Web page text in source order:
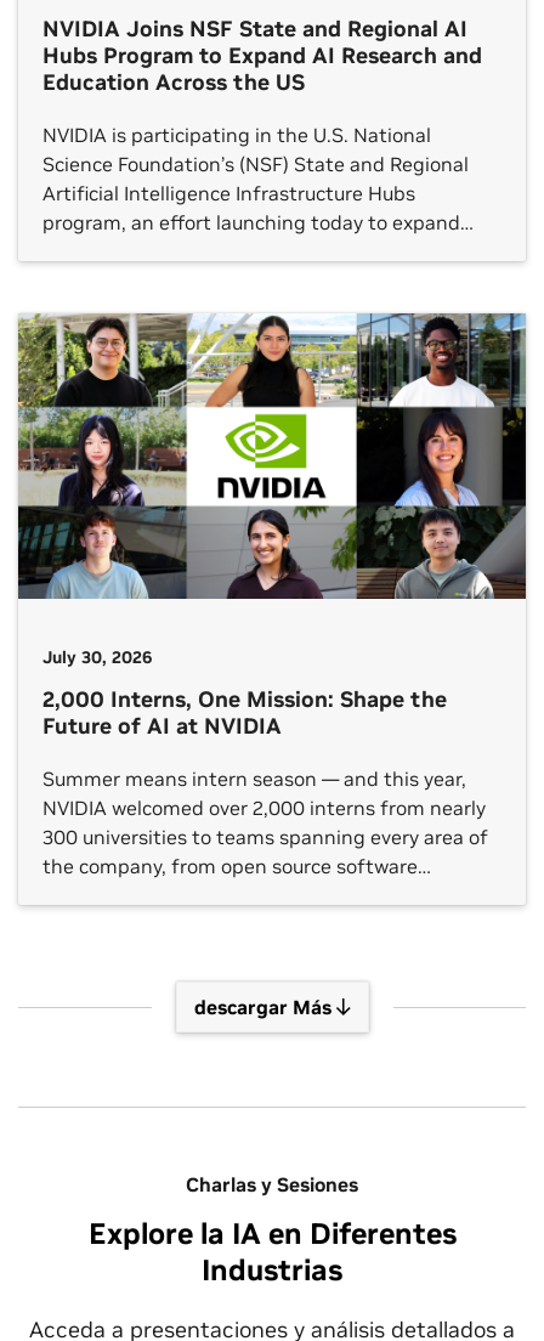
NVIDIA Joins NSF State and Regional AI
Hubs Program to Expand AI Research and
Education Across the US
NVIDIA is participating in the U.S. National
Science Foundation’s (NSF) State and Regional
Artificial Intelligence Infrastructure Hubs
program, an effort launching today to expand
research and education. Consistent with the aims
of the Genesis Mission, the program will support
state and multistate groups […]
July 30, 2026
2,000 Interns, One Mission: Shape the
Future of AI at NVIDIA
Summer means intern season — and this year,
NVIDIA welcomed over 2,000 interns from nearly
300 universities to teams spanning every area of
the company, from open source software
place in around two dozen countries. One shared
theme across each […]descargar Más
Charlas y Sesiones
Explore la IA en Diferentes
Industrias
Acceda a presentaciones y análisis detallados a